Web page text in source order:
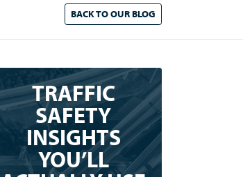
BACK TOOUR BLOG
TRAFFIC
SAFETY
INSIGHTS
YOU’LL